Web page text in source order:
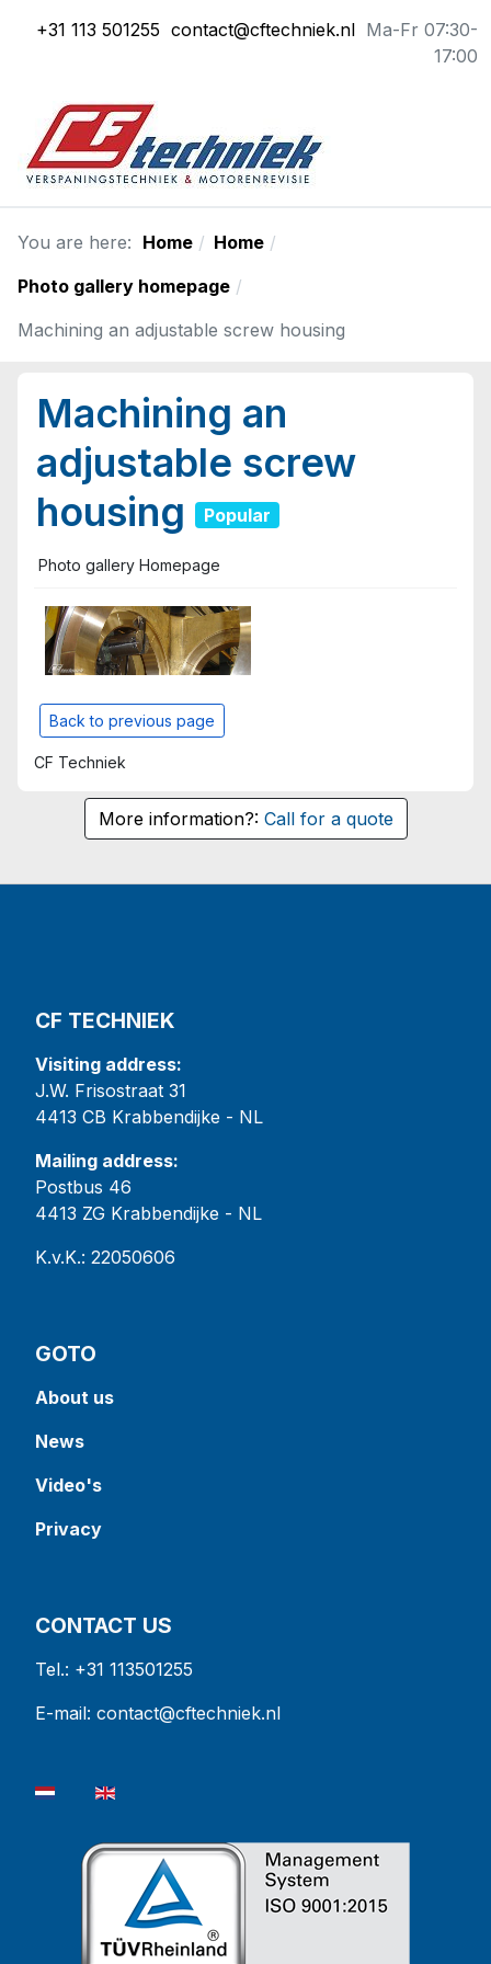
+31 113 501255 contact@cftechniek.nl Ma-Fr 07:30-
17:00
You are here: Home
Home
Photo gallery homepage
Machining an adjustable screw housing
Machining an
adjustable screw
housing
Popular
Photo gallery Homepage
Back to previous page
CF Techniek
More information?: Call for a quote
CF TECHNIEK
Visiting address:
J.W. Frisostraat 31
4413 CB Krabbendijke - NL
Mailing address:
Postbus 46
4413 ZG Krabbendijke - NL
K.v.K.: 22050606
GOTO
About us
News
Video's
Privacy
CONTACT US
Tel.: +31 113501255
E-mail: contact@cftechniek.nl
Select your language